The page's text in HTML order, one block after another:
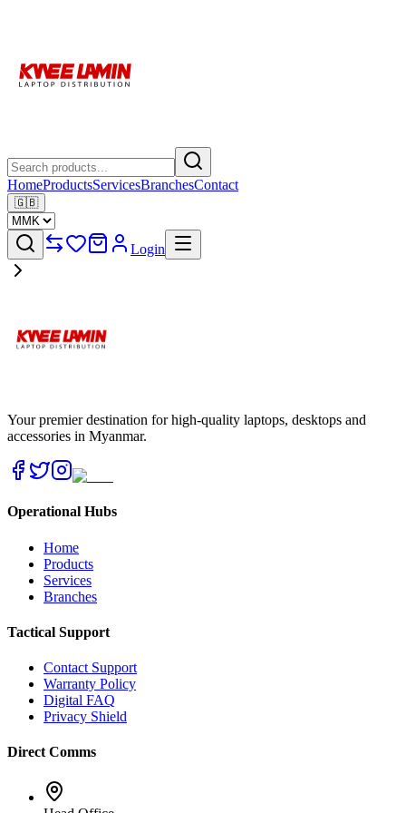
HomeProductsServicesBranchesContact
🇬🇧
Login
Your premier destination for high-quality laptops, desktops and
accessories in Myanmar.
Operational Hubs
Home
Products
Services
Branches
Tactical Support
Contact Support
Warranty Policy
Digital FAQ
Privacy Shield
Direct Comms